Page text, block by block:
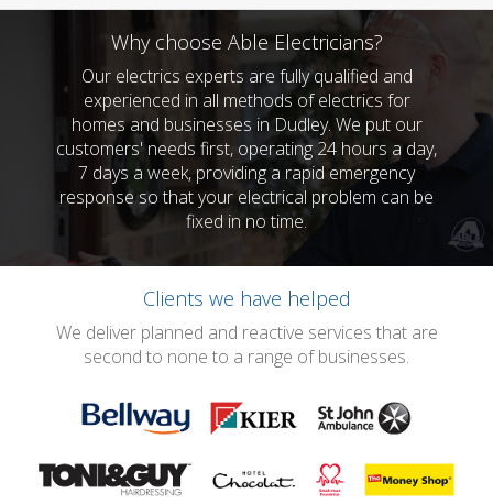
Why choose Able Electricians?
Our electrics experts are fully qualified and
experienced in all methods of electrics for
homes and businesses in Dudley. We put our
customers' needs first, operating 24 hours a day,
7 days a week, providing a rapid emergency
response so that your electrical problem can be
fixed in no time.
Clients we have helped
We deliver planned and reactive services that are
second to none to a range of businesses.